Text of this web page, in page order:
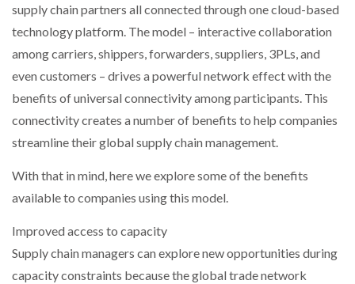
supply chain partners all connected through one cloud-based
technology platform. The model – interactive collaboration
among carriers, shippers, forwarders, suppliers, 3PLs, and
even customers – drives a powerful network effect with the
benefits of universal connectivity among participants. This
connectivity creates a number of benefits to help companies
streamline their global supply chain management.
With that in mind, here we explore some of the benefits
available to companies using this model.
Improved access to capacity
Supply chain managers can explore new opportunities during
capacity constraints because the global trade network